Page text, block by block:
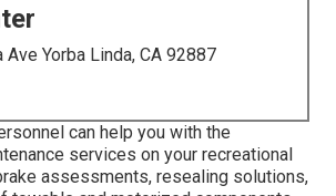
Yorba Linda, CA 92887
can help you with the
services on your recreational
assessments, resealing solutions,